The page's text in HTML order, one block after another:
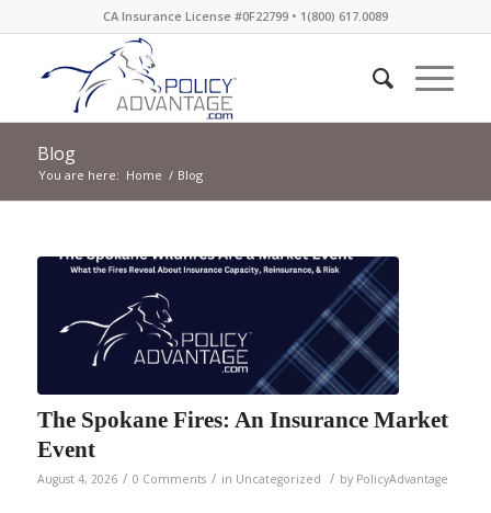
CA Insurance License #0F22799 • 1(800) 617.0089
Blog
You are here: Home / Blog
The Spokane Fires: An Insurance Market
Event
August 4, 2026 / 0 Comments / in Uncategorized / by PolicyAdvantage